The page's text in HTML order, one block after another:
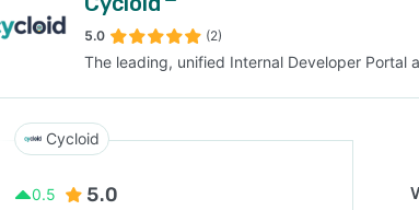
5.0 (2)
The leading, unified Internal Developer Portal
Cycloid
0.5 5.0